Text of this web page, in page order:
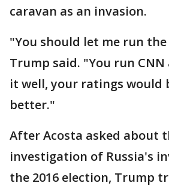
caravan as an invasion.
"You should let me run
Trump said. "You run
it well, your ratings would
better."
After Acosta asked about
investigation of Russia's
the 2016 election, Trump